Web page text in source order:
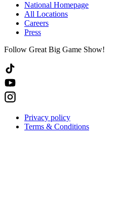
National Homepage
All Locations
Careers
Press
Follow Great Big Game Show!
Privacy policy
Terms & Conditions